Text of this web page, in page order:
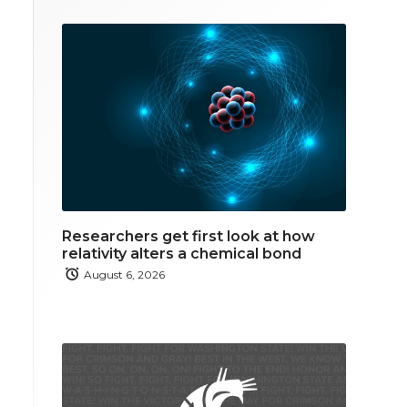
Researchers get first look at how
relativity alters a chemical bond
August 6, 2026